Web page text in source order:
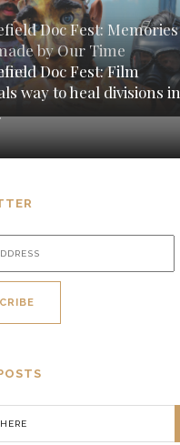
Doc Fest: Memories
by Our Time
Doc Fest: Film
way to heal divisions in